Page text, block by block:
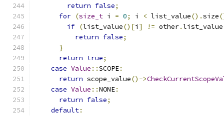
return false;
for (size_t i = 0; i < list_value().size
if (list_value()[i ] != other.list_value
return false;
}
return true;
case Value ::SCOPE:
return scope_value()->
case Value ::NONE:
return false;
default: